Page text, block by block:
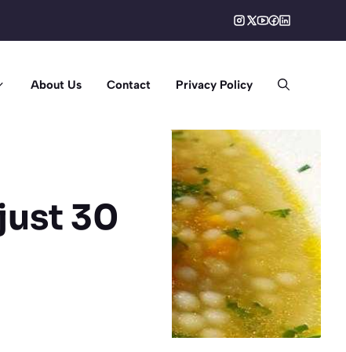
About Us Contact Privacy Policy
30